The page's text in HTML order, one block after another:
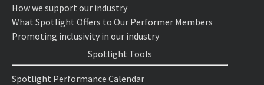
How we support our industry
What Spotlight Offers to Our Performer Members
Promoting inclusivity in our industry
Spotlight Tools
Spotlight Performance Calendar